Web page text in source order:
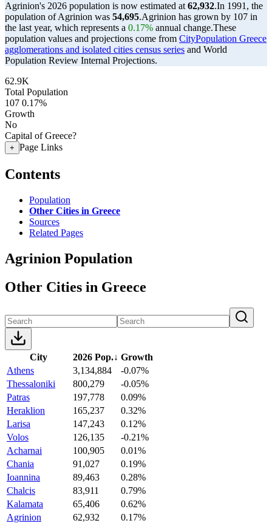
Agrinion's 2026 population is now estimated at 62,932.In 1991, the
population of Agrinion was 54,695.Agrinion has grown by 107 in
the last year, which represents a 0.17% annual change.These
population values and projections come from CityPopulation Greece
agglomerations and isolated cities census series and World
Population Review Internal Projections.
62.9K
Total Population
107 0.17%
Growth
No
Capital of Greece?
+ Page Links
Contents
Population
Other Cities in Greece
Sources
Related Pages
Agrinion Population
Other Cities in Greece
City 2026 Pop.↓ Growth
Athens
3,134,884
-0.07%
Thessaloniki
800,279
-0.05%
Patras
197,778
0.09%
Heraklion
165,237
0.32%
Larisa
147,243
0.12%
Volos
126,135
-0.21%
Acharnai
100,905
0.01%
Chania
91,027
0.19%
Ioannina
89,463
0.28%
Chalcis
83,911
0.79%
Kalamata
65,406
0.62%
Agrinion
62,932
0.17%